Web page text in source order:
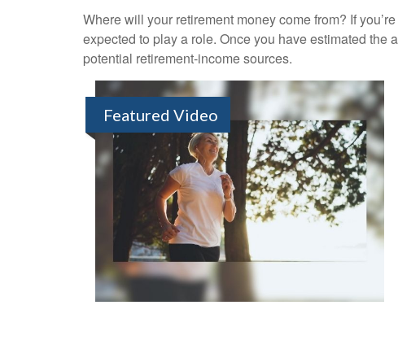
Where will your retirement money come from? If
expected to play a role. Once you have estimated
potential retirement-income sources.
Featured Video